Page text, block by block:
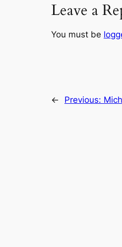
Leave a
You must be
← Previous: